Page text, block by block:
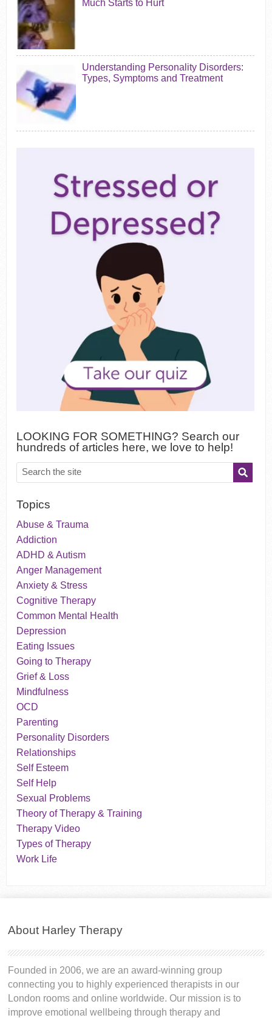
Much Starts to Hurt
Understanding Personality Disorders:
Types, Symptoms and Treatment
LOOKING FOR SOMETHING? Search our
hundreds of articles here, we love to help!
Topics
Abuse & Trauma
Addiction
ADHD & Autism
Anger Management
Anxiety & Stress
Cognitive Therapy
Common Mental Health
Depression
Eating Issues
Going to Therapy
Grief & Loss
Mindfulness
OCD
Parenting
Personality Disorders
Relationships
Self Esteem
Self Help
Sexual Problems
Theory of Therapy & Training
Therapy Video
Types of Therapy
Work Life
About Harley Therapy
Founded in 2006, we are an award-winning group
connecting you to highly experienced therapists in our
London rooms and online worldwide. Our mission is to
improve emotional wellbeing through therapy and